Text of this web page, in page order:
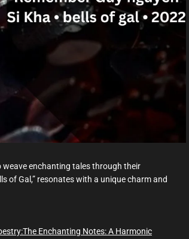
i
m
enchanting tales through their
of Gal,” resonates with a unique charm and
The Enchanting Notes: A Harmonic